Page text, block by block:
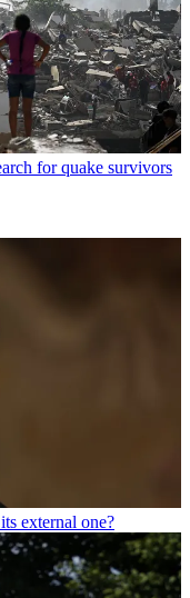
for quake survivors
external one?